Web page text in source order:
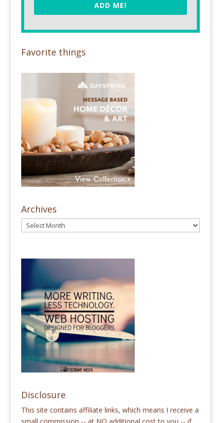
ADD ME!
Favorite things
Archives
Disclosure
This site contains affiliate links, which means I receive a